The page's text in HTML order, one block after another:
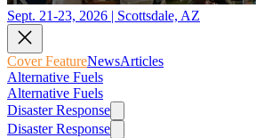
Sept. 21-23, 2026 | Scottsdale, AZ
Cover FeatureNewsArticles
Alternative Fuels
Alternative Fuels
Disaster Response
Disaster Response